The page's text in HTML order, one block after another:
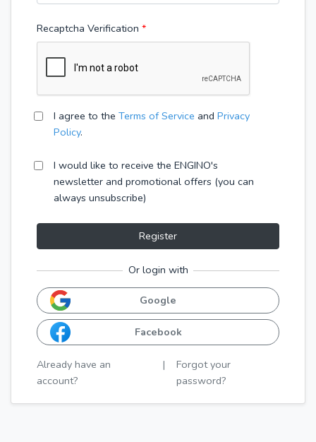
Recaptcha Verification
I agree to the Terms of Service and Privacy
Policy.
I would like to receive the ENGINO's
newsletter and promotional offers (you can
always unsubscribe)
Register
Or login with
Google
Facebook
Already have an
account?
|
Forgot your
password?